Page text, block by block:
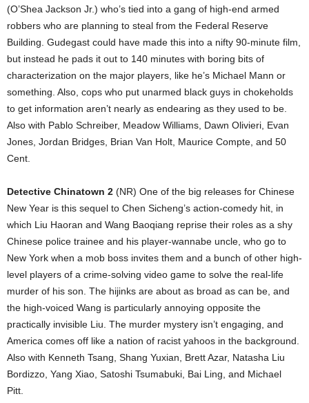
(O’Shea Jackson Jr.) who’s tied into a gang of high-end armed
robbers who are planning to steal from the Federal Reserve
Building. Gudegast could have made this into a nifty 90-minute film,
but instead he pads it out to 140 minutes with boring bits of
characterization on the major players, like he’s Michael Mann or
something. Also, cops who put unarmed black guys in chokeholds
to get information aren’t nearly as endearing as they used to be.
Also with Pablo Schreiber, Meadow Williams, Dawn Olivieri, Evan
Jones, Jordan Bridges, Brian Van Holt, Maurice Compte, and 50
Cent.
Detective Chinatown 2 (NR) One of the big releases for Chinese
New Year is this sequel to Chen Sicheng’s action-comedy hit, in
which Liu Haoran and Wang Baoqiang reprise their roles as a shy
Chinese police trainee and his player-wannabe uncle, who go to
New York when a mob boss invites them and a bunch of other high-
level players of a crime-solving video game to solve the real-life
murder of his son. The hijinks are about as broad as can be, and
the high-voiced Wang is particularly annoying opposite the
practically invisible Liu. The murder mystery isn’t engaging, and
America comes off like a nation of racist yahoos in the background.
Also with Kenneth Tsang, Shang Yuxian, Brett Azar, Natasha Liu
Bordizzo, Yang Xiao, Satoshi Tsumabuki, Bai Ling, and Michael
Pitt.